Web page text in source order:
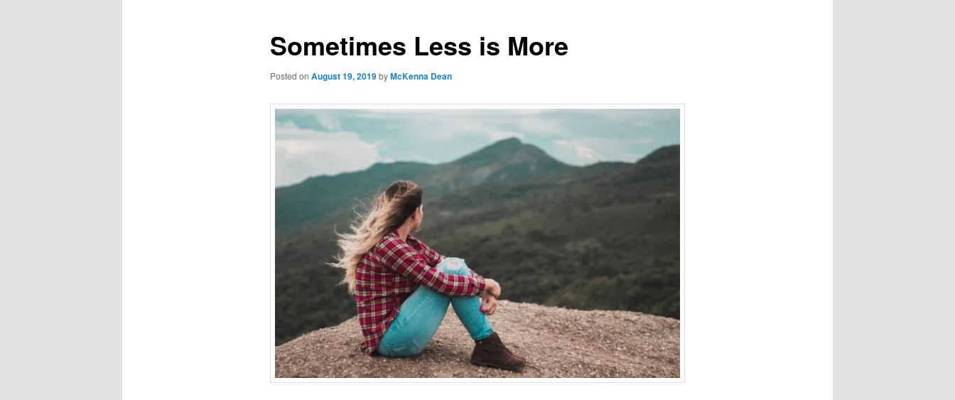
Sometimes Less is More
Posted on August 19, 2019byMcKenna Dean